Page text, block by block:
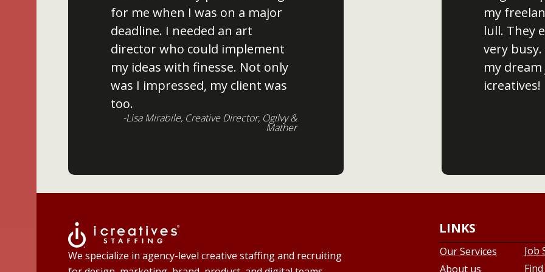
for me when I was on a major
deadline. I needed an art
director who could implement
my ideas with finesse. Not only
was I impressed, my client was
too.
-Lisa Mirabile, Creative Director, Ogilvy &
Mather
my
lull. They
very
my
icreatives!
We specialize in agency-level creative staffing and recruiting
LINKS
Our Services
About us
Job